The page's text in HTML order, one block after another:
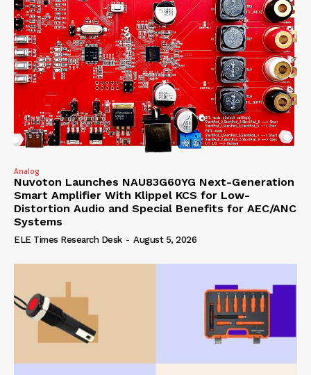
Analog
Nuvoton Launches NAU83G60YG Next-Generation
Smart Amplifier With Klippel KCS for Low-
Distortion Audio and Special Benefits for AEC/ANC
Systems
ELE Times Research Desk - August 5, 2026